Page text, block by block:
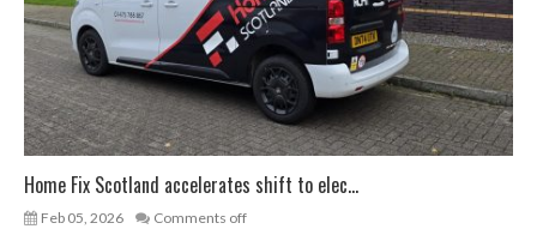
Home Fix Scotland accelerates shift to elec...
Feb 05, 2026 Comments off